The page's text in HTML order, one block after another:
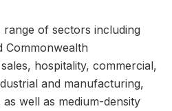
of sectors including
Commonwealth
hospitality, commercial,
and manufacturing,
well as medium-density